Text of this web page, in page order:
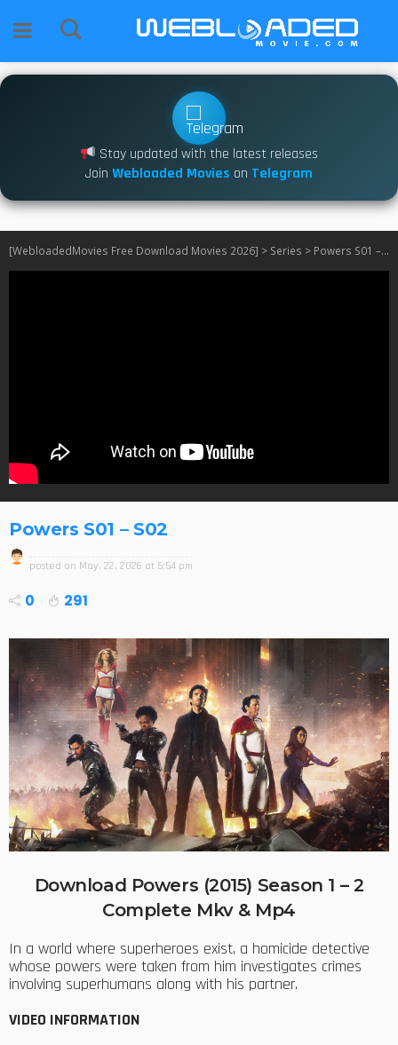
Stay updated with the latest releases
Join Webloaded Movies on Telegram
[WebloadedMovies Free Download Movies 2026] > Series > Powers S01 – S02
Powers S01 – S02
posted on May. 22, 2026 at 5:54 pm
0 291
Download Powers (2015) Season 1 – 2
Complete Mkv & Mp4
In a world where superheroes exist, a homicide detective
whose powers were taken from him investigates crimes
involving superhumans along with his partner.
VIDEO INFORMATION